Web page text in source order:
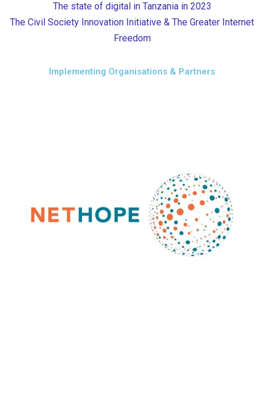
The state of digital in Tanzania in 2023
The Civil Society Innovation Initiative & The Greater Internet
Freedom
Implementing Organisations & Partners